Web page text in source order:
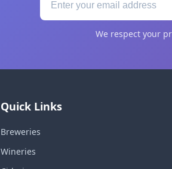
We respect your
Quick Links
Breweries
Wineries